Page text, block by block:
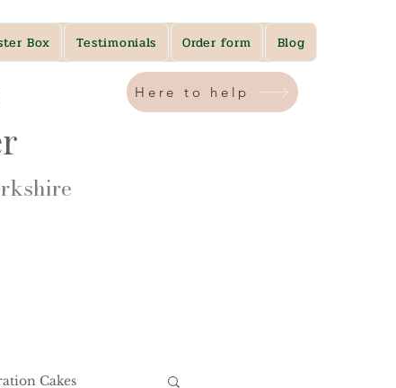
Box Testimonials Order form Blog
Here to help
Cakes